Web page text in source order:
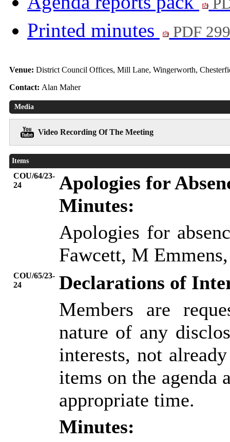
Printed minutes PDF
Venue: District Council Offices, Mill Lane, Wingerworth,
Contact: Alan Maher
Media
Video Recording Of The Meeting
Items
COU/64/23-
24
Apologies for
Minutes:
Apologies for
Fawcett, M Emmens
COU/65/23-
24
Declarations of
Members are
nature of any
interests, not
items on the agenda
appropriate time.
Minutes: